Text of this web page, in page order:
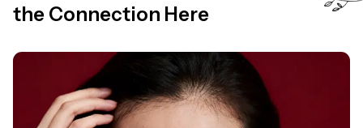
the Connection Here